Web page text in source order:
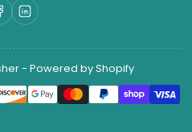
LinkedIn
- Powered by Shopify
Payment
methods